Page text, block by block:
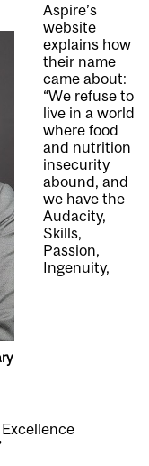
Aspire’s
website
explains how
their name
came about:
“We refuse to
live in a world
where food
and nutrition
insecurity
abound, and
we have the
Audacity,
Skills,
Passion,
Ingenuity,